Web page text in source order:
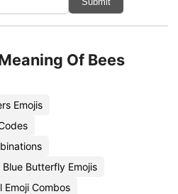
Of Bees
Emojis
Butterfly Emojis
Combos